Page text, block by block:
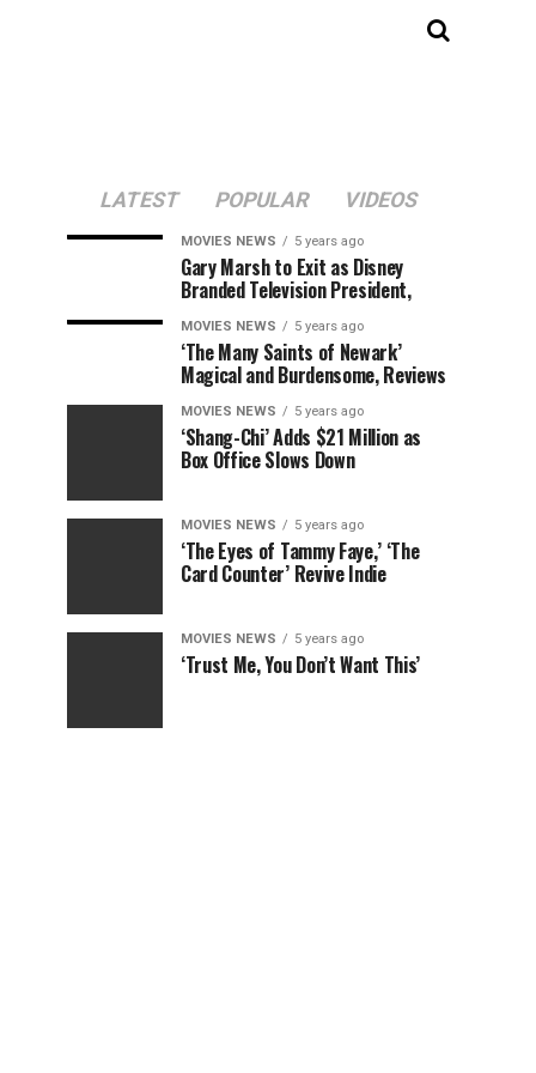
LATEST POPULAR VIDEOS
MOVIES NEWS 5 years ago
Gary Marsh to Exit as Disney
Branded Television President,
MOVIES NEWS 5 years ago
‘The Many Saints of Newark’
Magical and Burdensome, Reviews
MOVIES NEWS 5 years ago
‘Shang-Chi’ Adds $21 Million as
Box Office Slows Down
MOVIES NEWS 5 years ago
‘The Eyes of Tammy Faye,’ ‘The
Card Counter’ Revive Indie
MOVIES NEWS 5 years ago
‘Trust Me, You Don’t Want This’